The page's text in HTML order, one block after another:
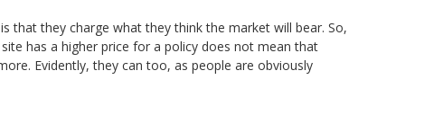
that they charge what they think the market will bear. So,
has a higher price for a policy does not mean that
Evidently, they can too, as people are obviously